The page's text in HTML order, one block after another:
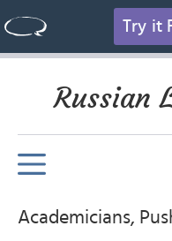
Try it
Russian
Academicians,